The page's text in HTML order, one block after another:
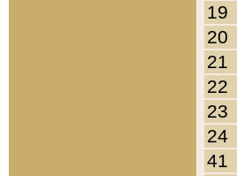
19
20
21
22
23
24
41